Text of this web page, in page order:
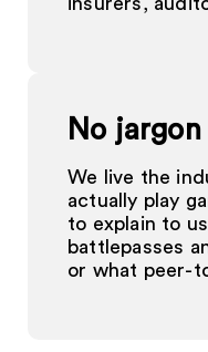
No jargon
We live the
actually play
to explain to
battlepasses
or what peer-